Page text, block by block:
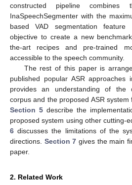
constructed pipeline
InaSpeechSegmenter with the
based VAD segmentation feature
objective to create a new
the-art recipes and pre-trained
accessible to the speech community.
The rest of this paper is
published popular ASR approaches
provides an understanding of the
corpus and the proposed ASR
Section 5 describe the
proposed system using other cutting-
6 discusses the limitations of the
directions. Section 7 gives the main
paper.
2. Related Work